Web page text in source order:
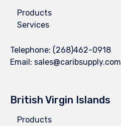
Products
Services
Telephone: (268)462-0918
Email: sales@caribsupply.com
British Virgin Islands
Products